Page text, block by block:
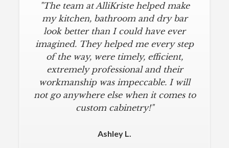
"The team at AlliKriste helped make
my kitchen, bathroom and dry bar
look better than I could have ever
imagined. They helped me every step
of the way, were timely, efficient,
extremely professional and their
workmanship was impeccable. I will
not go anywhere else when it comes to
custom cabinetry!"
Ashley L.
"To say I am particular is an
understatement. I wanted a simple,
classic kitchen with modern touches.
AlliKriste delivered just that. They
designed a beautiful kitchen, stayed
below budget, and kept within our
move-in deadline. They were always
on time and kept everything clean.
The installers were meticulous. The
hardware installation were all fine-